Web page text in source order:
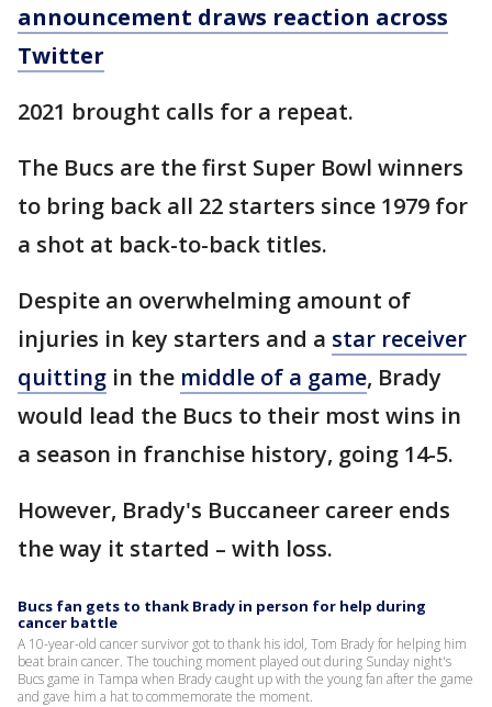
announcement draws reaction across
Twitter
2021 brought calls for a repeat.
The Bucs are the first Super Bowl winners
to bring back all 22 starters since 1979 for
a shot at back-to-back titles.
Despite an overwhelming amount of
injuries in key starters and a star receiver
quitting in the middle of a game, Brady
would lead the Bucs to their most wins in
a season in franchise history, going 14-5.
However, Brady's Buccaneer career ends
the way it started – with loss.
Bucs fan gets to thank Brady in person for help during
cancer battle
A 10-year-old cancer survivor got to thank his idol, Tom Brady for helping him
beat brain cancer. The touching moment played out during Sunday night's
Bucs game in Tampa when Brady caught up with the young fan after the game
and gave him a hat to commemorate the moment.